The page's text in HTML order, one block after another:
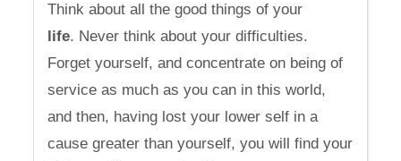
Think about all the good things of your
life. Never think about your difficulties.
Forget yourself, and concentrate on being of
service as much as you can in this world,
and then, having lost your lower self in a
cause greater than yourself, you will find your